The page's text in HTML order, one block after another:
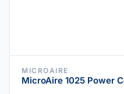
MICROAIRE
MicroAire 1025 Power